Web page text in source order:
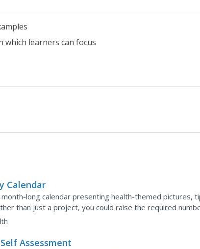
which learners can focus
Calendar
long calendar presenting health-themed pictures,
than just a project, you could raise the required
unique assessment of...
Assessment